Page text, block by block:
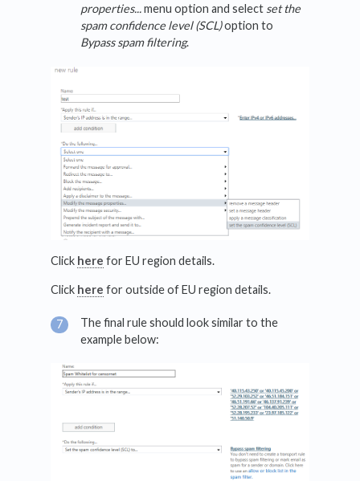
properties...menu option and select set the
spam confidence level (SCL)option to
Bypass spam filtering.
Click here for EU region details.
Click here for outside of EU region details.
The final rule should look similar to the
example below: